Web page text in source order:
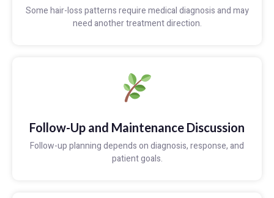
Some hair-loss patterns require medical diagnosis and may
need another treatment direction.
Follow-Up and Maintenance Discussion
Follow-up planning depends on diagnosis, response, and
patient goals.